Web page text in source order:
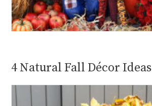
4 Natural Fall Décor Ideas